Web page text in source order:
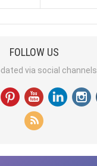
FOLLOW US
via social channels